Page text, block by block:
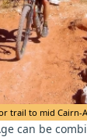
trail to mid Cairn-
can be